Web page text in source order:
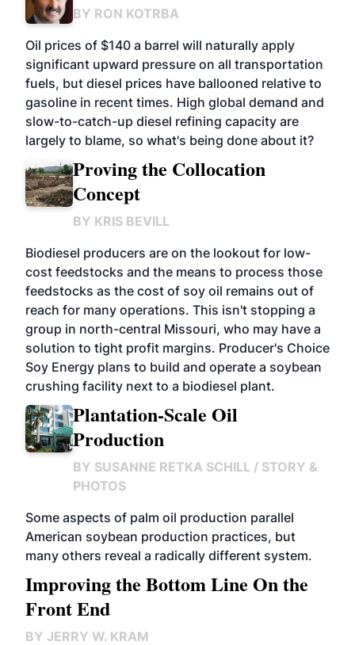
BY RON KOTRBA
Oil prices of $140 a barrel will naturally apply
significant upward pressure on all transportation
fuels, but diesel prices have ballooned relative to
gasoline in recent times. High global demand and
slow-to-catch-up diesel refining capacity are
largely to blame, so what's being done about it?
Proving the Collocation
Concept
BY KRIS BEVILL
Biodiesel producers are on the lookout for low-
cost feedstocks and the means to process those
feedstocks as the cost of soy oil remains out of
reach for many operations. This isn't stopping a
group in north-central Missouri, who may have a
solution to tight profit margins. Producer's Choice
Soy Energy plans to build and operate a soybean
crushing facility next to a biodiesel plant.
Plantation-Scale Oil
Production
BY SUSANNE RETKA SCHILL / STORY &
PHOTOS
Some aspects of palm oil production parallel
American soybean production practices, but
many others reveal a radically different system.
Improving the Bottom Line On the
Front End
BY JERRY W. KRAM